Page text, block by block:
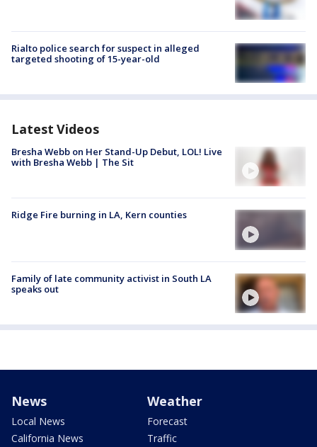
Rialto police search for suspect in alleged
targeted shooting of 15-year-old
Latest Videos
Bresha Webb on Her Stand-Up Debut, LOL! Live
with Bresha Webb | The Sit
Ridge Fire burning in LA, Kern counties
Family of late community activist in South LA
speaks out
News
Local News
California News
Weather
Forecast
Traffic